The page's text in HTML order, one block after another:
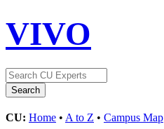
VIVO
CU: Home • A to Z • Campus Map